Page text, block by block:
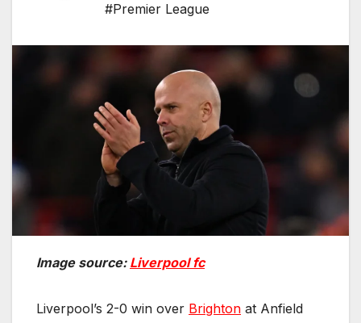
#Premier League
Image source: Liverpool fc
Liverpool’s 2-0 win over Brighton at Anfield